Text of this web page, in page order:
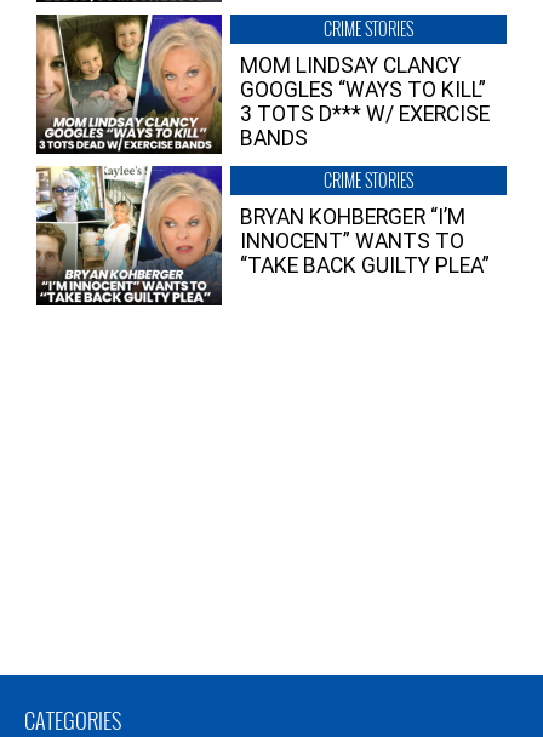
CRIME STORIES
MOM LINDSAY CLANCY
GOOGLES “WAYS TO KILL”
3 TOTS D*** W/ EXERCISE
BANDS
CRIME STORIES
BRYAN KOHBERGER “I’M
INNOCENT” WANTS TO
“TAKE BACK GUILTY PLEA”
CATEGORIES